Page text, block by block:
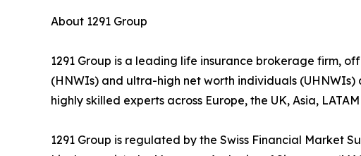
About 1291 Group
1291 Group is a leading life insurance brokerage firm,
(HNWIs) and ultra-high net worth individuals (UHNWIs)
highly skilled experts across Europe, the UK, Asia,
1291 Group is regulated by the Swiss Financial Market